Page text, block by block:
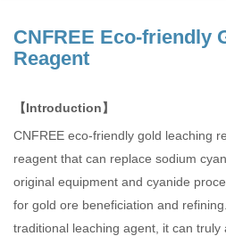
CNFREE Eco-friendly
Reagent
【Introduction】
CNFREE eco-friendly gold leaching
reagent that can replace sodium
original equipment and cyanide
for gold ore beneficiation and
traditional leaching agent, it can